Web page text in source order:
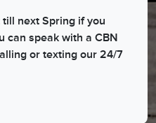
next Spring if you
can speak with a CBN
or texting our 24/7